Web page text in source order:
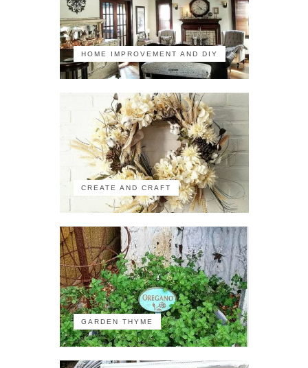
HOME IMPROVEMENT AND DIY
CREATE AND CRAFT
GARDEN THYME